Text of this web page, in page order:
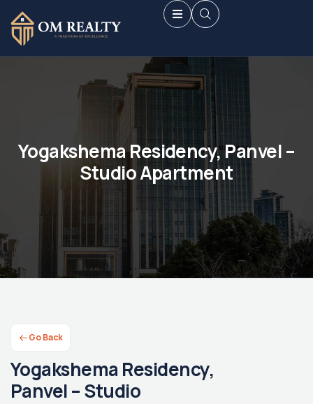
Yogakshema Residency, Panvel –
Studio Apartment
Go Back
Yogakshema Residency,
Panvel – Studio